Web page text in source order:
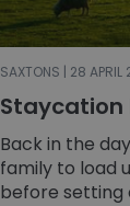
SAXTONS | 28 APRIL
Staycation
Back in the
family to load
before setting